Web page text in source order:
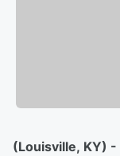
(Louisville, KY) -